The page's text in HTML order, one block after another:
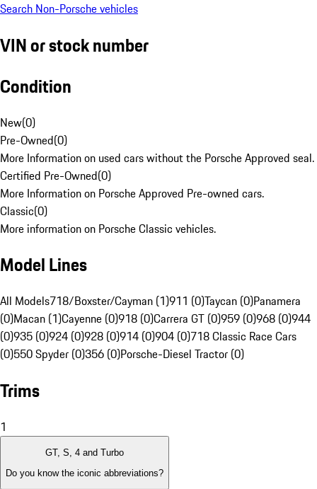
Search Non-Porsche vehicles
VIN or stock number
Condition
New(0)
Pre-Owned(0)
More Information on used cars without the Porsche Approved seal.
Certified Pre-Owned(0)
More Information on Porsche Approved Pre-owned cars.
Classic(0)
More information on Porsche Classic vehicles.
Model Lines
All Models718/Boxster/Cayman (1)911 (0)Taycan (0)Panamera
(0)Macan (1)Cayenne (0)918 (0)Carrera GT (0)959 (0)968 (0)944
(0)935 (0)924 (0)928 (0)914 (0)904 (0)718 Classic Race Cars
(0)550 Spyder (0)356 (0)Porsche-Diesel Tractor (0)
Trims
1
GT, S, 4 and Turbo
Do you know the iconic abbreviations?